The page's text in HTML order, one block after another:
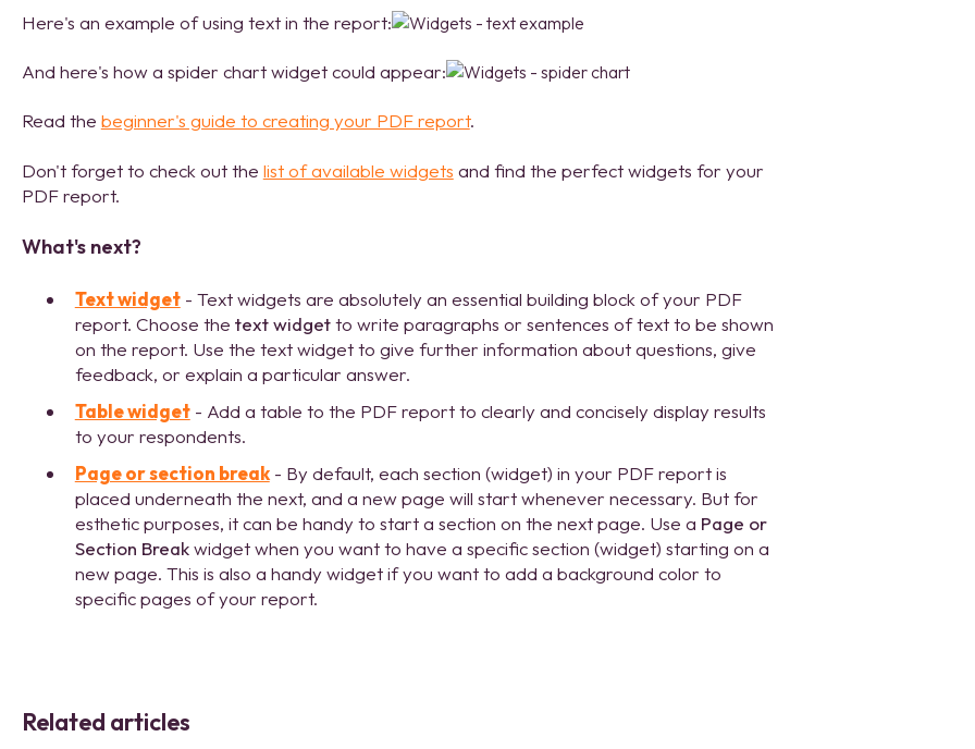
Here's an example of using text in the report:
And here's how a spider chart widget could appear:
Read the beginner's guide to creating your PDF report.
Don't forget to check out the list of available widgets and find the perfect widgets for your
PDF report.
What's next?
Text widget- Text widgets are absolutely an essential building block of your PDF
report. Choose the text widgetto write paragraphs or sentences of text to be shown
on the report. Use the text widget to give further information about questions, give
feedback, or explain a particular answer.
Table widget- Add a table to the PDF report to clearly and concisely display results
to your respondents.
Page or section break- By default, each section (widget) in your PDF report is
placed underneath the next, and a new page will start whenever necessary. But for
esthetic purposes, it can be handy to start a section on the next page. Use a Page or
Section Breakwidget when you want to have a specific section (widget) starting on a
new page. This is also a handy widget if you want to add a background color to
specific pages of your report.
Related articles